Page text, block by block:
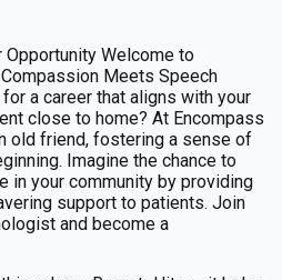
Welcome to
Meets Speech
a career that aligns with your
close to home? At Encompass
old friend, fostering a sense of
Imagine the chance to
in your community by providing
support to patients. Join
and become a